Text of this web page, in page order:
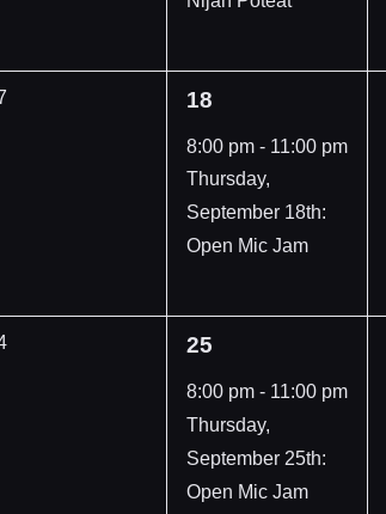
1
event,
18
8:00 pm - 11:00 pm
Thursday,
September 18th:
Open Mic Jam
1
event,
25
8:00 pm - 11:00 pm
Thursday,
September 25th:
Open Mic Jam